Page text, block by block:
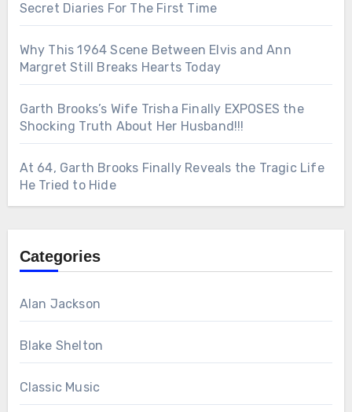
Secret Diaries For The First Time
Why This 1964 Scene Between Elvis and Ann
Margret Still Breaks Hearts Today
Garth Brooks’s Wife Trisha Finally EXPOSES the
Shocking Truth About Her Husband!!!
At 64, Garth Brooks Finally Reveals the Tragic Life
He Tried to Hide
Categories
Alan Jackson
Blake Shelton
Classic Music